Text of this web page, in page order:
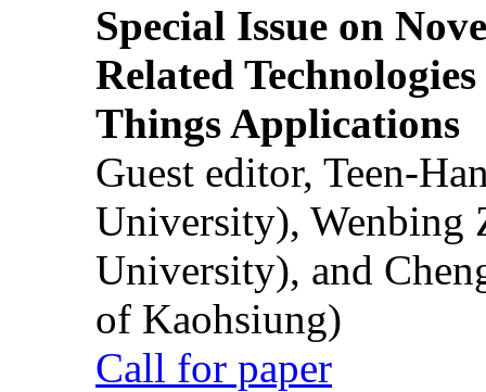
Special Issue on
Related
Things Applications
Guest editor, Teen-
University), Wenbing
University), and
of Kaohsiung)
Call for paper